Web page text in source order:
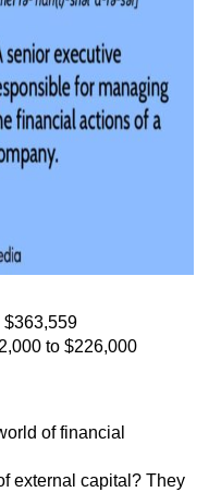
$363,559
to $226,000
of financial
external capital? They